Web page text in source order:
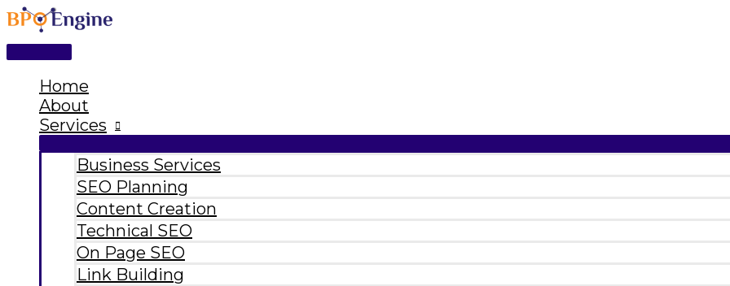
Skip
to
content
Main
Menu
Home
About
Services
Business Services
SEO Planning
Content Creation
Technical SEO
On Page SEO
Link Building